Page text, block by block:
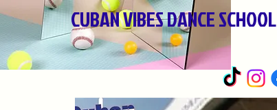
CUBAN VIBES DANCE SCHOOL